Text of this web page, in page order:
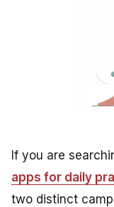
If you are
apps for daily
two distinct